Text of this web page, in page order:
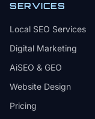
SERVICES
Local SEO Services
Digital Marketing
AiSEO & GEO
Website Design
Pricing